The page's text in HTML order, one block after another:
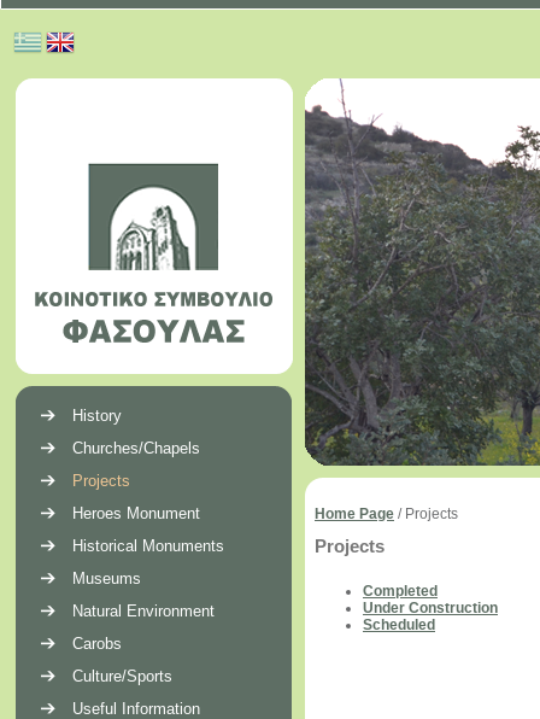
History
Churches/Chapels
Projects
Heroes Monument
Historical Monuments
Museums
Natural Environment
Carobs
Culture/Sports
Useful Information
Home Page / Projects
Projects
Completed
Under Construction
Scheduled